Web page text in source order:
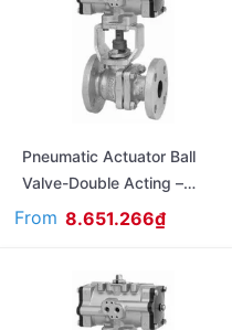
Pneumatic Actuator Ball
Valve-Double Acting –
Flanged Ends- Ansi#150
From 8.651.266₫